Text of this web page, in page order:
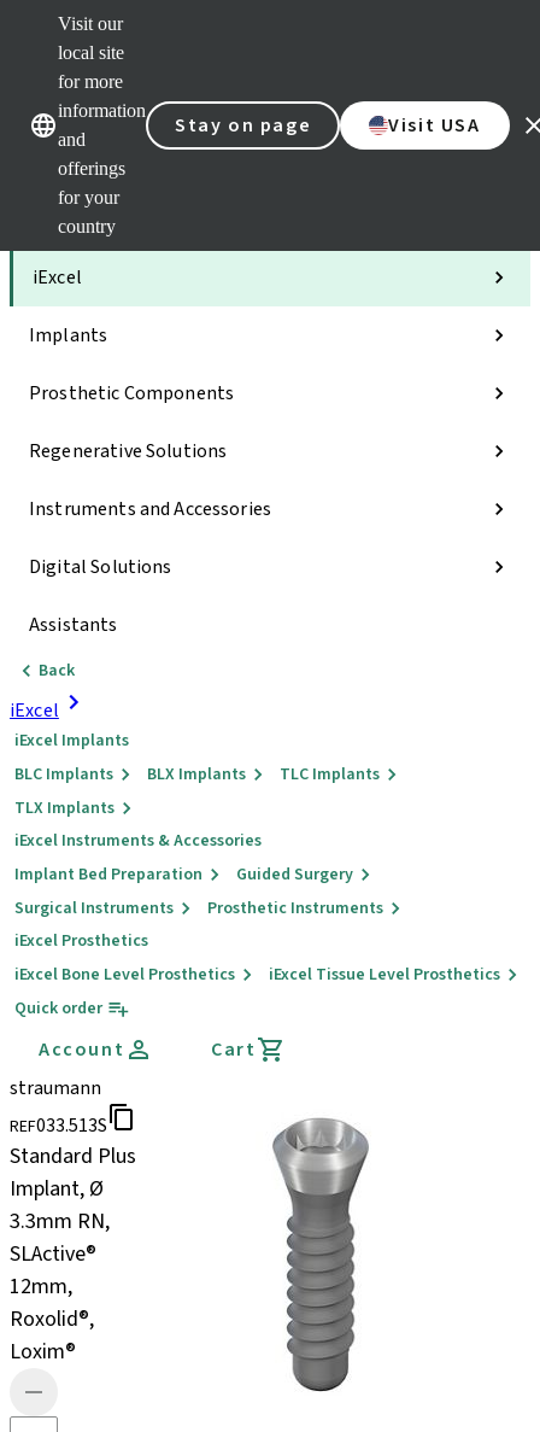
Visit our
local site
for more
information
and
offerings
for your
country
Stay on page Visit USA
Our brandsOur brands
Categories
iExcel
Implants
Prosthetic Components
Regenerative Solutions
Instruments and Accessories
Digital Solutions
Assistants
Back
iExcel
iExcel Implants
BLC Implants
BLX Implants
TLC Implants
TLX Implants
iExcel Instruments & Accessories
Implant Bed Preparation
Guided Surgery
Surgical Instruments
Prosthetic Instruments
iExcel Prosthetics
iExcel Bone Level Prosthetics
iExcel Tissue Level Prosthetics
Quick order
Account
Cart
straumann
REF033.513S
Standard Plus
Implant, Ø
3.3mm RN,
SLActive®
12mm,
Roxolid®,
Loxim®